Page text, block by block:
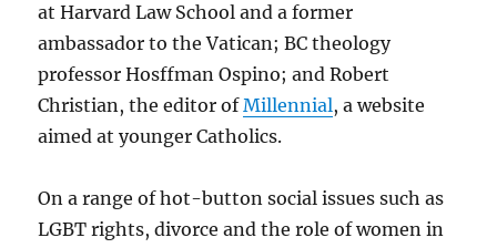
at Harvard Law School and a former
ambassador to the Vatican; BC theology
professor Hosffman Ospino; and Robert
Christian, the editor ofMillennial, a website
aimed at younger Catholics.
On a range of hot-button social issues such as
LGBT rights, divorce and the role of women in